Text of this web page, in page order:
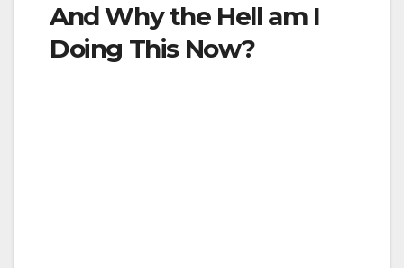
And Why the Hell am I
Doing This Now?